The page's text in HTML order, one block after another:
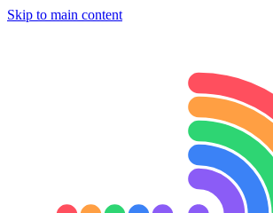
Skip to main content